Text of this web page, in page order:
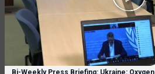
Bi-Weekly Press Briefing: Ukraine: Oxygen